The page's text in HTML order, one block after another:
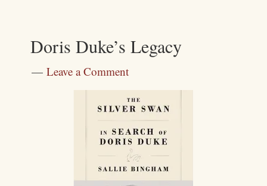
Doris Duke’s Legacy
Leave a Comment